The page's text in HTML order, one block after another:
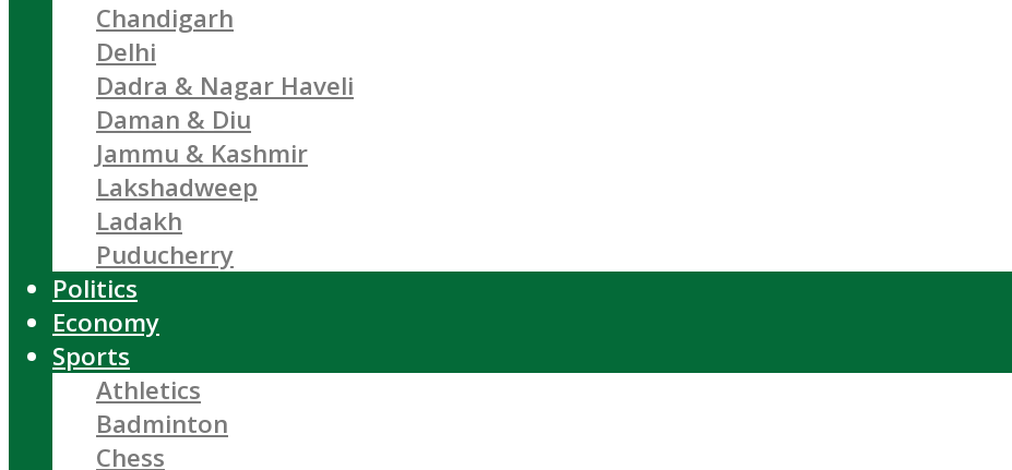
Chandigarh
Delhi
Dadra & Nagar Haveli
Daman & Diu
Jammu & Kashmir
Lakshadweep
Ladakh
Puducherry
Politics
Economy
Sports
Athletics
Badminton
Chess